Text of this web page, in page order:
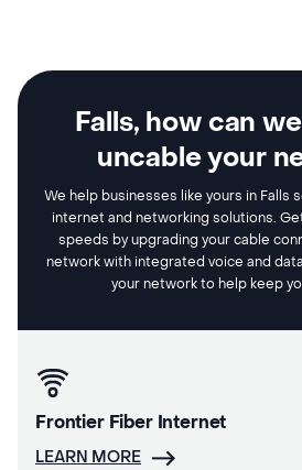
Falls, how can
uncable your
We help businesses like yours in Falls
internet and networking solutions.
speeds by upgrading your cable
network with integrated voice and
your network to help keep
Frontier Fiber Internet
LEARN MORE